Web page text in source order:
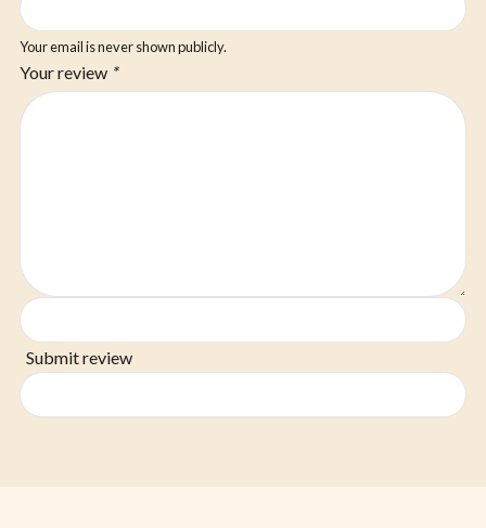
Your email is never shown publicly.
Your review *
Submit review